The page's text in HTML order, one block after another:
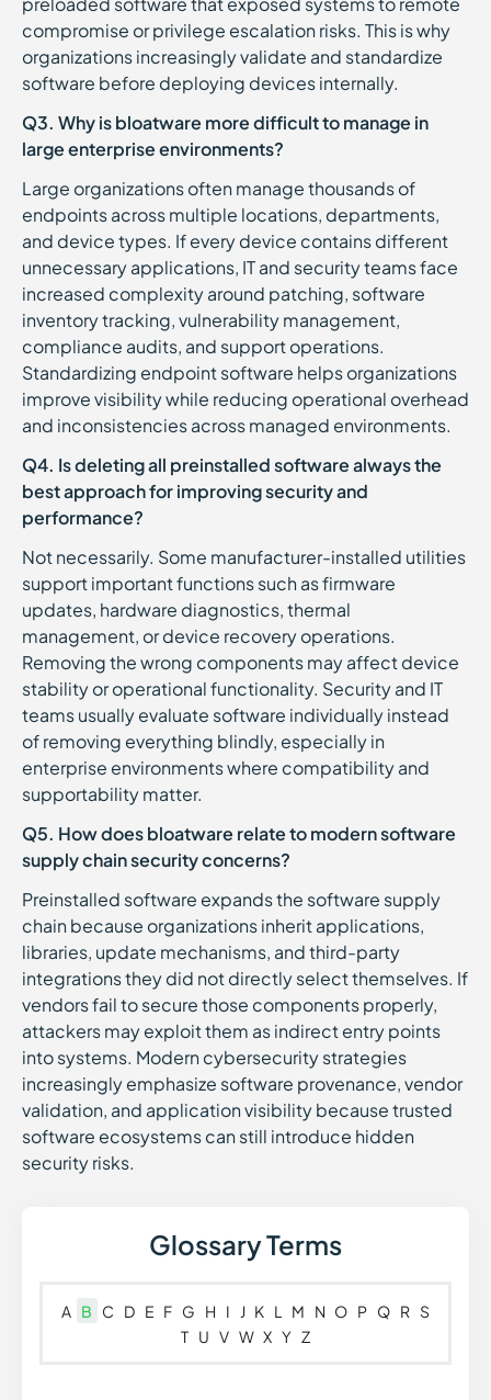
compromise or privilege escalation risks. This is why
organizations increasingly validate and standardize
software before deploying devices internally.
Q3. Why is bloatware more difficult to manage in
large enterprise environments?
Large organizations often manage thousands of
endpoints across multiple locations, departments,
and device types. If every device contains different
unnecessary applications, IT and security teams face
increased complexity around patching, software
inventory tracking, vulnerability management,
compliance audits, and support operations.
Standardizing endpoint software helps organizations
improve visibility while reducing operational overhead
and inconsistencies across managed environments.
Q4. Is deleting all preinstalled software always the
best approach for improving security and
performance?
Not necessarily. Some manufacturer-installed utilities
support important functions such as firmware
updates, hardware diagnostics, thermal
management, or device recovery operations.
Removing the wrong components may affect device
stability or operational functionality. Security and IT
teams usually evaluate software individually instead
of removing everything blindly, especially in
enterprise environments where compatibility and
supportability matter.
Q5. How does bloatware relate to modern software
supply chain security concerns?
Preinstalled software expands the software supply
chain because organizations inherit applications,
libraries, update mechanisms, and third-party
integrations they did not directly select themselves. If
vendors fail to secure those components properly,
attackers may exploit them as indirect entry points
into systems. Modern cybersecurity strategies
increasingly emphasize software provenance, vendor
validation, and application visibility because trusted
software ecosystems can still introduce hidden
security risks.
Glossary Terms
A B C D E F G H I J K L M N O P Q R S
T U V W X Y Z